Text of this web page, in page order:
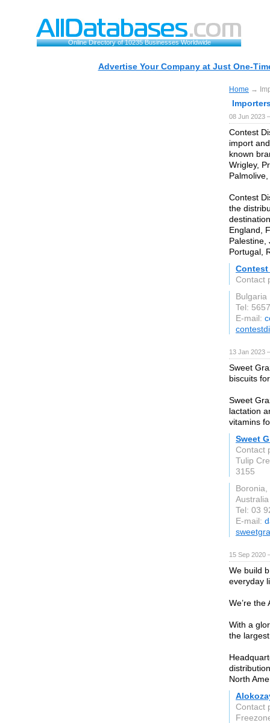
Online Directory of 10235 Businesses Worldwide
Advertise Your Company at Just One-
Home →
08 Jun 2023
Contest
import
known
Wrigley,
Contest
the
England,
Palestine,
Portugal,
Contact
Bulgaria
Tel:
E-mail:
13 Jan 2023
Sweet
biscuits
Sweet
lactation
vitamins
Sweet
Contact
Tulip
3155
Boronia,
Australia
Tel: 03
E-mail:
15 Sep 2020
We build
everyday
We’re
With a
the
North
Contact